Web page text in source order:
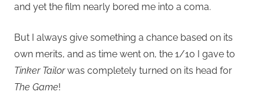
and yet the film nearly bored me into a coma.
But I always give something a chance based on its
own merits, and as time went on, the 1/10 I gave to
Tinker Tailorwas completely turned on its head for
The Game!